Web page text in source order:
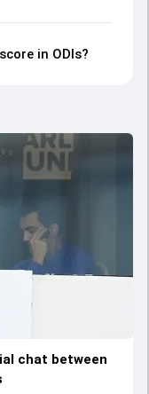
in ODIs?
chat between